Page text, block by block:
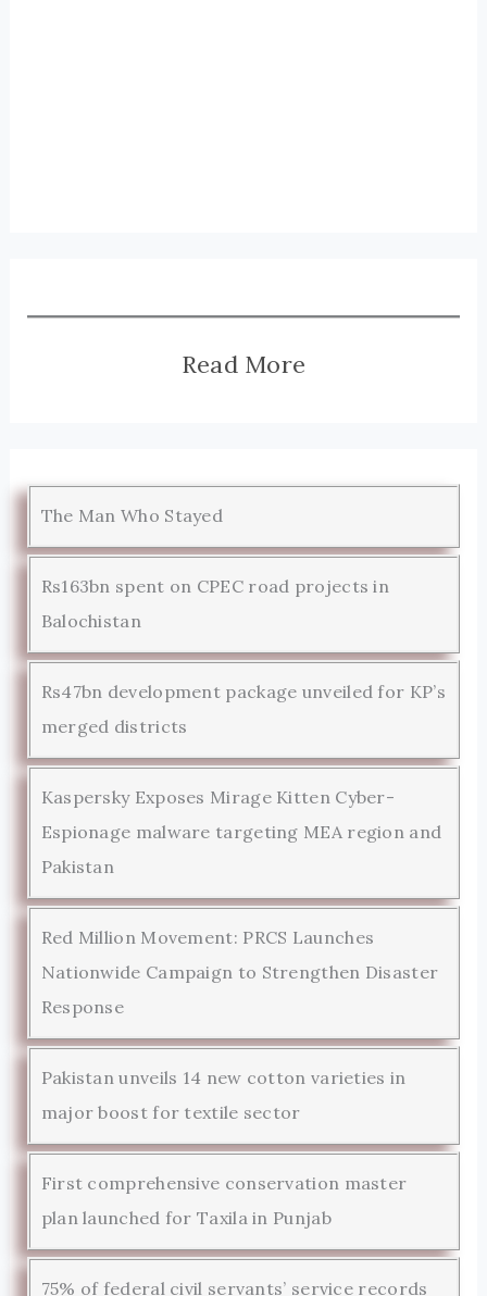
Read More
The Man Who Stayed
Rs163bn spent on CPEC road projects in
Balochistan
Rs47bn development package unveiled for KP’s
merged districts
Kaspersky Exposes Mirage Kitten Cyber-
Espionage malware targeting MEA region and
Pakistan
Red Million Movement: PRCS Launches
Nationwide Campaign to Strengthen Disaster
Response
Pakistan unveils 14 new cotton varieties in
major boost for textile sector
First comprehensive conservation master
plan launched for Taxila in Punjab
75% of federal civil servants’ service records